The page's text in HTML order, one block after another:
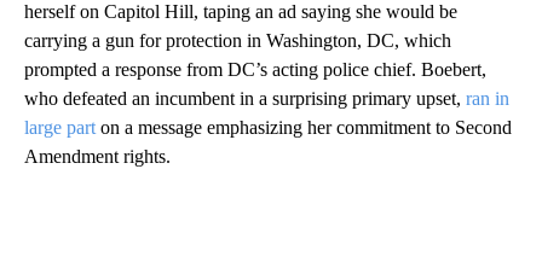
herself on Capitol Hill, taping an ad saying she would be
carrying a gun for protection in Washington, DC, which
prompted a response from DC’s acting police chief. Boebert,
who defeated an incumbent in a surprising primary upset, ran in
large part on a message emphasizing her commitment to Second
Amendment rights.